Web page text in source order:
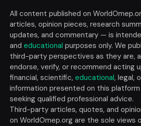
All content published on
articles, opinion pieces, research
updates, and commentary — is
and educational purposes only. We
third-party perspectives as they are,
endorse, verify, or recommend acting
financial, scientific, educational, legal,
information presented on this
seeking qualified professional advice.
Third-party articles, quotes, and
on WorldOmep.org are the sole views